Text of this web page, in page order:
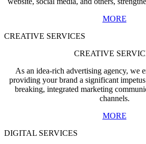
MORE
CREATIVE SERVICES
CREATIVE
As an idea-rich advertising agency, we
providing your brand a significant
breaking, integrated marketing
channels.
MORE
DIGITAL SERVICES